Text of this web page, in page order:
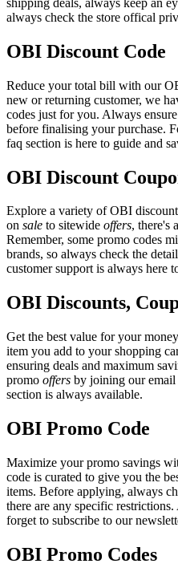
always check the store offical
OBI Discount Code
Reduce your total bill with our
new or returning customer, we
codes just for you. Always
before finalising your purchase.
faq section is here to guide and
OBI Discount
Explore a variety of OBI
on sale to sitewide offers, there's
Remember, some promo codes
brands, so always check the
customer support is always here
OBI Discounts,
Get the best value for your
item you add to your shopping
ensuring deals and maximum
promo offers by joining our
section is always available.
OBI Promo Code
Maximize your promo savings
code is curated to give you the
items. Before applying, always
there are any specific
forget to subscribe to our
OBI Promo Codes